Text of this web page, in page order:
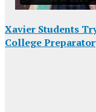
Xavier Students
College